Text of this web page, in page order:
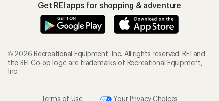
Get REI apps for shopping & adventure
© 2026 Recreational Equipment, Inc. All rights reserved. REI and
the REI Co-op logo are trademarks of Recreational Equipment,
Inc.
Terms of Use Your Privacy Choices